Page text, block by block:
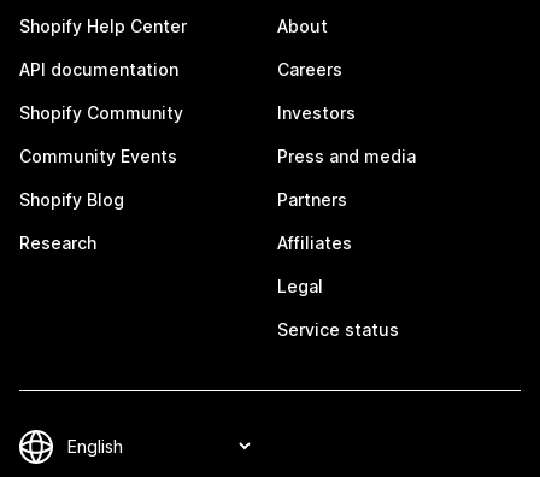
Shopify Help Center
API documentation
Shopify Community
Community Events
Shopify Blog
Research
About
Careers
Investors
Press and media
Partners
Affiliates
Legal
Service status